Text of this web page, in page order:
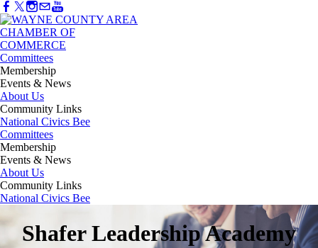
Committees
Membership
Events & News
About Us
Community Links
National Civics Bee
Committees
Membership
Events & News
About Us
Community Links
National Civics Bee
Shafer Leadership Academy